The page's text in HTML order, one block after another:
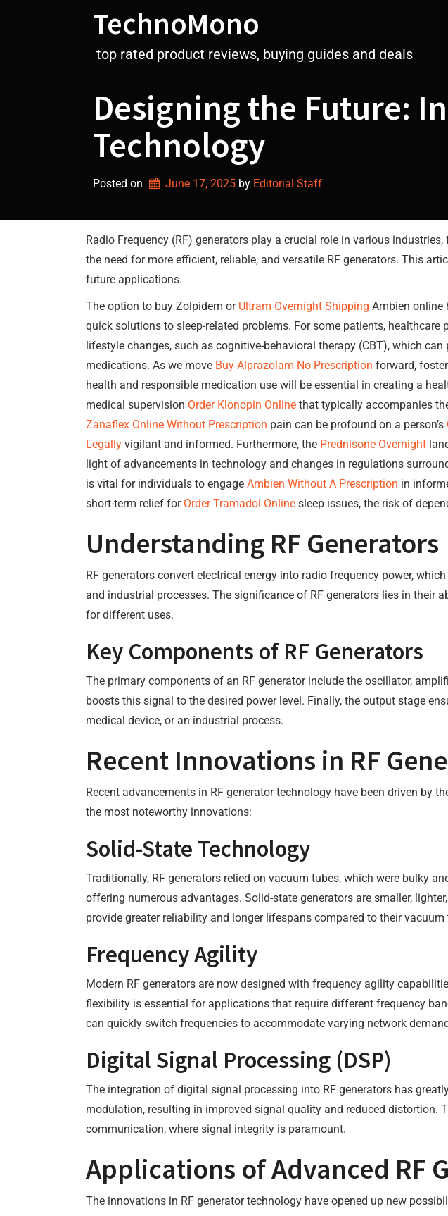
TechnoMono
top rated product reviews, buying guides and deals
Designing the Future:
Technology
Posted on June 17, 2025 by Editorial Staff
Radio Frequency (RF) generators play a crucial role in various
the need for more efficient, reliable, and versatile RF generators. This
future applications.
The option to buy Zolpidem or Ultram Overnight Shipping Ambien online
quick solutions to sleep-related problems. For some patients, healthcare
lifestyle changes, such as cognitive-behavioral therapy (CBT), which
medications. As we move Buy Alprazolam No Prescription forward,
health and responsible medication use will be essential in creating a
medical supervision Order Klonopin Online that typically accompanies
Zanaflex Online Without Prescription pain can be profound on a person’s
Legally vigilant and informed. Furthermore, the Prednisone Overnight
light of advancements in technology and changes in regulations
is vital for individuals to engage Ambien Without A Prescription in
short-term relief for Order Tramadol Online sleep issues, the risk of
Understanding RF Generators
RF generators convert electrical energy into radio frequency power,
and industrial processes. The significance of RF generators lies in their
for different uses.
Key Components of RF Generators
The primary components of an RF generator include the oscillator,
boosts this signal to the desired power level. Finally, the output stage
medical device, or an industrial process.
Recent Innovations in RF
Recent advancements in RF generator technology have been driven by
the most noteworthy innovations:
Solid-State Technology
Traditionally, RF generators relied on vacuum tubes, which were bulky
offering numerous advantages. Solid-state generators are smaller,
provide greater reliability and longer lifespans compared to their vacuum
Frequency Agility
Modern RF generators are now designed with frequency agility
flexibility is essential for applications that require different frequency
can quickly switch frequencies to accommodate varying network
Digital Signal Processing (DSP)
The integration of digital signal processing into RF generators has
modulation, resulting in improved signal quality and reduced
communication, where signal integrity is paramount.
Applications of Advanced RF
The innovations in RF generator technology have opened up new